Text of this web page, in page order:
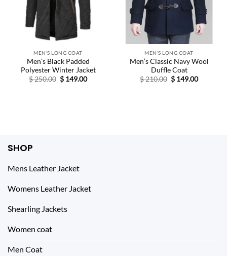
MEN'S LONG COAT
Men’s Black Padded
Polyester Winter Jacket
$250.00 Original
price
$ 149.00Current
MEN'S LONG COAT
Men’s Classic Navy Wool
Duffle Coat
$210.00 Original
price
$ 149.00Current
SHOP
Mens Leather Jacket
Womens Leather Jacket
Shearling Jackets
Women coat
Men Coat